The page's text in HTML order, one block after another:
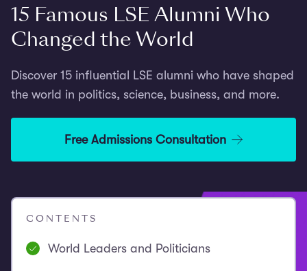
15 Famous LSE Alumni Who
Changed the World
Discover 15 influential LSE alumni who have shaped
the world in politics, science, business, and more.
Free Admissions Consultation
CONTENTS
World Leaders and Politicians